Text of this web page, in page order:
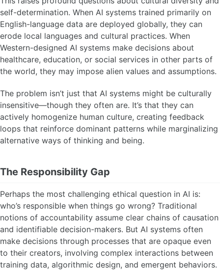
self-determination. When AI systems trained primarily on
English-language data are deployed globally, they can
erode local languages and cultural practices. When
Western-designed AI systems make decisions about
healthcare, education, or social services in other parts of
the world, they may impose alien values and assumptions.
The problem isn’t just that AI systems might be culturally
insensitive—though they often are. It’s that they can
actively homogenize human culture, creating feedback
loops that reinforce dominant patterns while marginalizing
alternative ways of thinking and being.
The Responsibility Gap
Perhaps the most challenging ethical question in AI is:
who’s responsible when things go wrong? Traditional
notions of accountability assume clear chains of causation
and identifiable decision-makers. But AI systems often
make decisions through processes that are opaque even
to their creators, involving complex interactions between
training data, algorithmic design, and emergent behaviors.